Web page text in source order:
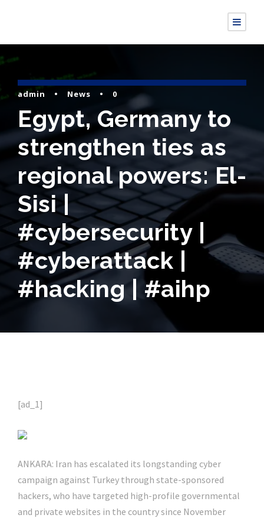
admin • News • 0
Egypt, Germany to
strengthen ties as
regional powers: El-
Sisi |
#cybersecurity |
#cyberattack |
#hacking | #aihp
[ad_1]
ANKARA: Iran has escalated its longstanding cyber
campaign against Turkey through state-sponsored
hackers, who have targeted high-profile governmental
and private websites in the country since November